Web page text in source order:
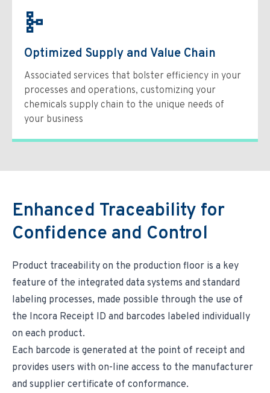
Optimized Supply and Value Chain
Associated services that bolster efficiency in your
processes and operations, customizing your
chemicals supply chain to the unique needs of
your business
Enhanced Traceability for
Confidence and Control
Product traceability on the production floor is a key
feature of the integrated data systems and standard
labeling processes, made possible through the use of
the Incora Receipt ID and barcodes labeled individually
on each product.
Each barcode is generated at the point of receipt and
provides users with on-line access to the manufacturer
and supplier certificate of conformance.